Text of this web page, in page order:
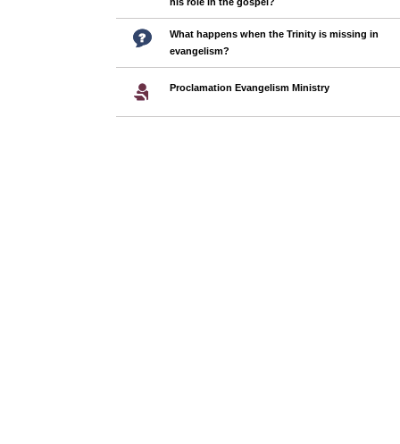
What happens when the Trinity is missing in
evangelism?
Proclamation Evangelism Ministry